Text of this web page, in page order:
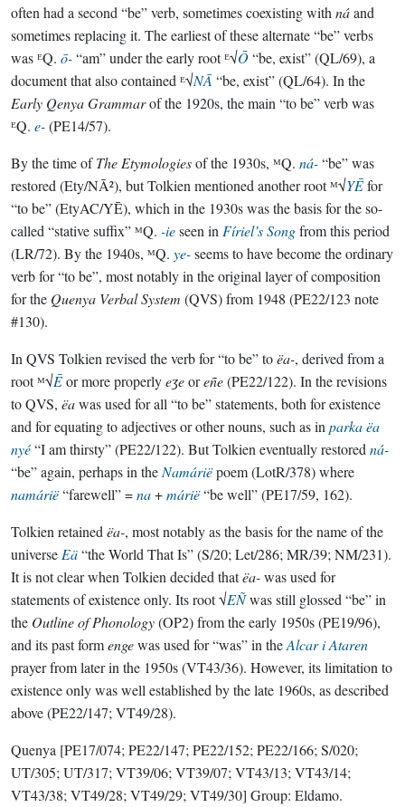
often had a second “be” verb, sometimes coexisting with náand
sometimes replacing it. The earliest of these alternate “be” verbs
was ᴱQ. ō-“am” under the early root ᴱ√Ō“be, exist” (QL/69), a
document that also contained ᴱ√NĀ “be, exist” (QL/64). In the
Early Qenya Grammarof the 1920s, the main “to be” verb was
ᴱQ. e-(PE14/57).
By the time ofThe Etymologiesof the 1930s, ᴹQ. ná-“be” was
restored (Ety/NĀ²), but Tolkien mentioned another root ᴹ√YĒfor
“to be” (EtyAC/YĒ), which in the 1930s was the basis for the so-
called “stative suffix” ᴹQ. -ieseen in Fíriel’s Songfrom this period
(LR/72). By the 1940s, ᴹQ. ye-seems to have become the ordinary
verb for “to be”, most notably in the original layer of composition
for the Quenya Verbal System (QVS) from 1948 (PE22/123 note
#130).
In QVS Tolkien revised the verb for “to be” toëa-, derived from a
root ᴹ√Ēor more properlyeʒeoreñe(PE22/122). In the revisions
to QVS, ëawas used for all “to be” statements, both for existence
and for equating to adjectives or other nouns, such as in parka ëa
nyé“I am thirsty” (PE22/122). But Tolkien eventually restored ná-
“be” again, perhaps in the Namáriëpoem (LotR/378) where
namárië“farewell” =na+márië“be well” (PE17/59, 162).
Tolkien retained ëa-, most notably as the basis for the name of the
universe Eä“the World That Is” (S/20; Let/286; MR/39; NM/231).
It is not clear when Tolkien decided thatëa-was used for
statements of existence only. Its root √EÑwas still glossed “be” in
the Outline of Phonology(OP2) from the early 1950s (PE19/96),
and its past formengewas used for “was” in theAlcar i Ataren
prayer from later in the 1950s (VT43/36). However, its limitation to
existence only was well established by the late 1960s, as described
above (PE22/147; VT49/28).
Quenya [PE17/074; PE22/147; PE22/152; PE22/166; S/020;
UT/305; UT/317; VT39/06; VT39/07; VT43/13; VT43/14;
VT43/38; VT49/28; VT49/29; VT49/30] Group: Eldamo.